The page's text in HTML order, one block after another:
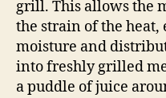
grill. This allows the
the strain of the
moisture and
into freshly grilled
a puddle of juice